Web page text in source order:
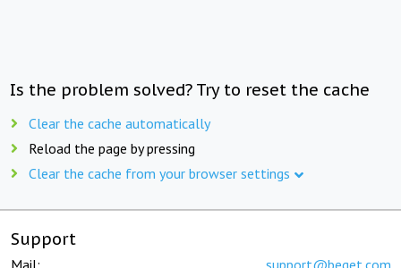
Is the problem solved? Try to reset the cache
Clear the cache automatically
Reload the page by pressing
Clear the cache from your browser settings
Support
Mail: support@beget.com